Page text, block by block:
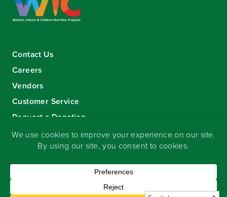
Contact Us
Careers
Vendors
Customer Service
Request a Donation
Sign-up for our eNewsletter